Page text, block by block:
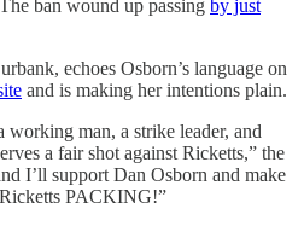
ban wound up passing by just
echoes Osborn’s language on
and is making her intentions plain.
working man, a strike leader, and
a fair shot against Ricketts,” the
I’ll support Dan Osborn and make
PACKING!”